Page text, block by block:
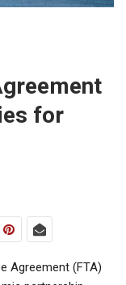
for
Agreement (FTA)